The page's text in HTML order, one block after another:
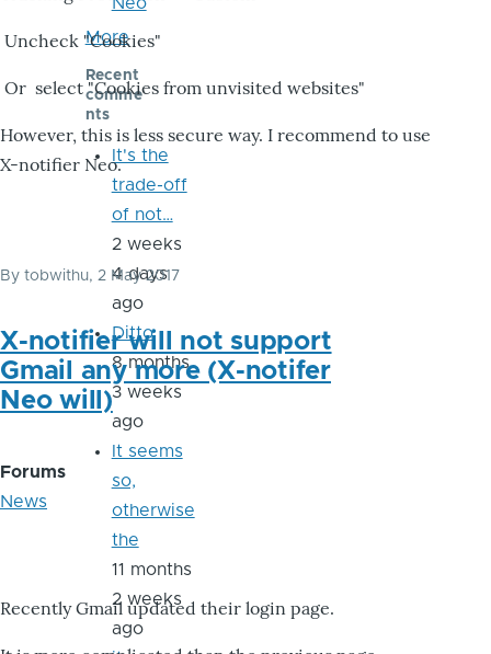
Uncheck "Cookies"
Or select "Cookies from unvisited websites"
However, this is less secure way. I recommend to use
X-notifier Neo.
By tobwithu, 2 May 2017
X-notifier will not support
Gmail any more (X-notifer
Neo will)
Forums
News
Recently Gmail updated their login page.
More
Recent
comme
nts
It's the
trade-off
of not…
2 weeks
4 days
ago
Ditto
8 months
3 weeks
ago
It seems
so,
otherwise
the
11 months
2 weeks
ago